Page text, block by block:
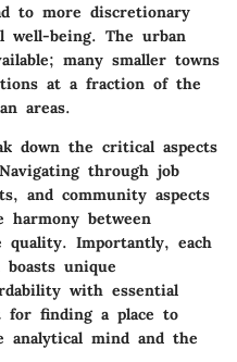
to more discretionary
well-being. The urban
many smaller towns
at a fraction of the
areas.
down the critical aspects
through job
and community aspects
between
quality. Importantly, each
unique
with essential
for finding a place to
analytical mind and the